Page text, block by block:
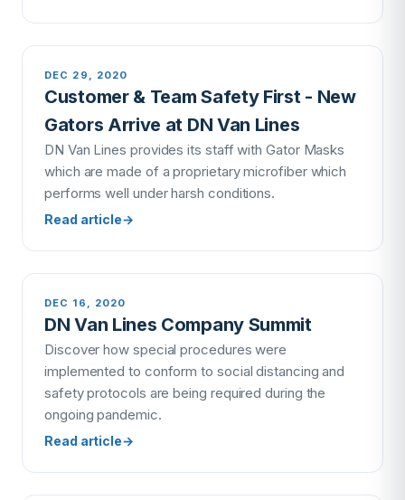
DEC 29, 2020
Customer & Team Safety First - New
Gators Arrive at DN Van Lines
DN Van Lines provides its staff with Gator Masks
which are made of a proprietary microfiber which
performs well under harsh conditions.
Read article→
DEC 16, 2020
DN Van Lines Company Summit
Discover how special procedures were
implemented to conform to social distancing and
safety protocols are being required during the
ongoing pandemic.
Read article→